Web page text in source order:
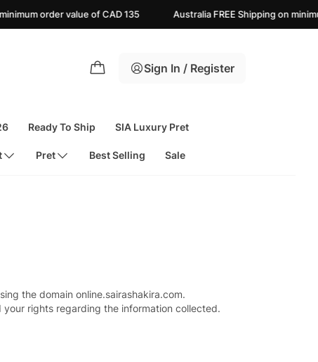
order value of CAD 135 Australia FREE Shipping on
Sign In / Register
Ready To Ship SIA Luxury Pret
Pret Best Selling Sale
the domain online.sairashakira.com.
rights regarding the information collected.